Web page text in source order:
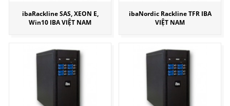
ibaRackline SAS, XEON E,
Win10 IBA VIỆT NAM
ibaNordic Rackline TFR IBA
VIỆT NAM